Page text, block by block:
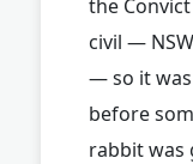
the
civil —
— so it
before
rabbit was